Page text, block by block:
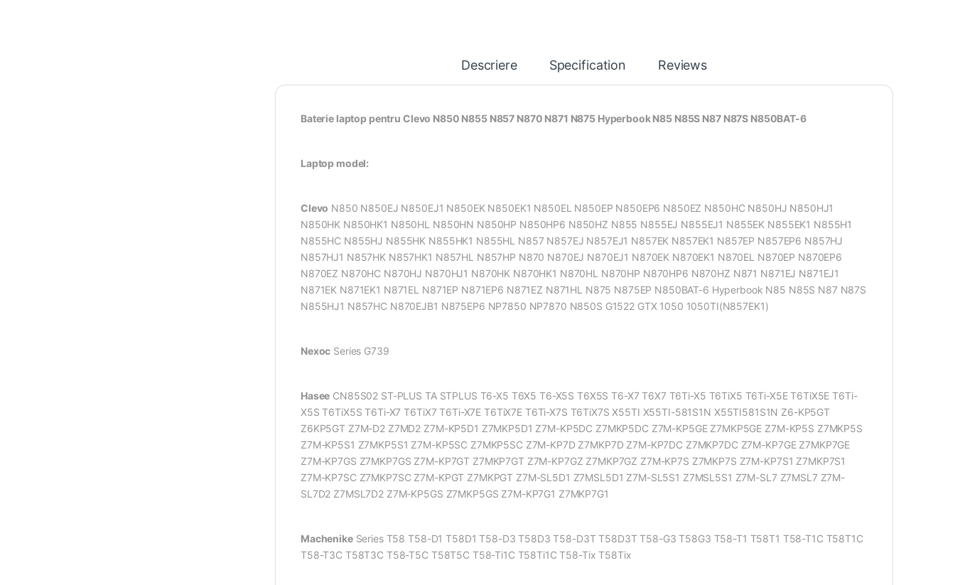
Descriere Specification Reviews
Baterie laptop pentru Clevo N850 N855 N857 N870 N871 N875 Hyperbook N85 N85S N87 N87S N850BAT-6
Laptop model:
Clevo N850 N850EJ N850EJ1 N850EK N850EK1 N850EL N850EP N850EP6 N850EZ N850HC N850HJ N850HJ1
N850HK N850HK1 N850HL N850HN N850HP N850HP6 N850HZ N855 N855EJ N855EJ1 N855EK N855EK1 N855H1
N855HC N855HJ N855HK N855HK1 N855HL N857 N857EJ N857EJ1 N857EK N857EK1 N857EP N857EP6 N857HJ
N857HJ1 N857HK N857HK1 N857HL N857HP N870 N870EJ N870EJ1 N870EK N870EK1 N870EL N870EP N870EP6
N870EZ N870HC N870HJ N870HJ1 N870HK N870HK1 N870HL N870HP N870HP6 N870HZ N871 N871EJ N871EJ1
N871EK N871EK1 N871EL N871EP N871EP6 N871EZ N871HL N875 N875EP N850BAT-6 Hyperbook N85 N85S N87 N87S
N855HJ1 N857HC N870EJB1 N875EP6 NP7850 NP7870 N850S G1522 GTX 1050 1050TI(N857EK1)
Nexoc Series G739
Hasee CN85S02 ST-PLUS TA STPLUS T6-X5 T6X5 T6-X5S T6X5S T6-X7 T6X7 T6Ti-X5 T6TiX5 T6Ti-X5E T6TiX5E T6Ti-
X5S T6TiX5S T6Ti-X7 T6TiX7 T6Ti-X7E T6TiX7E T6Ti-X7S T6TiX7S X55TI X55TI-581S1N X55TI581S1N Z6-KP5GT
Z6KP5GT Z7M-D2 Z7MD2 Z7M-KP5D1 Z7MKP5D1 Z7M-KP5DC Z7MKP5DC Z7M-KP5GE Z7MKP5GE Z7M-KP5S Z7MKP5S
Z7M-KP5S1 Z7MKP5S1 Z7M-KP5SC Z7MKP5SC Z7M-KP7D Z7MKP7D Z7M-KP7DC Z7MKP7DC Z7M-KP7GE Z7MKP7GE
Z7M-KP7GS Z7MKP7GS Z7M-KP7GT Z7MKP7GT Z7M-KP7GZ Z7MKP7GZ Z7M-KP7S Z7MKP7S Z7M-KP7S1 Z7MKP7S1
Z7M-KP7SC Z7MKP7SC Z7M-KPGT Z7MKPGT Z7M-SL5D1 Z7MSL5D1 Z7M-SL5S1 Z7MSL5S1 Z7M-SL7 Z7MSL7 Z7M-
SL7D2 Z7MSL7D2 Z7M-KP5GS Z7MKP5GS Z7M-KP7G1 Z7MKP7G1
MachenikeSeries T58 T58-D1 T58D1 T58-D3 T58D3 T58-D3T T58D3T T58-G3 T58G3 T58-T1 T58T1 T58-T1C T58T1C
T58-T3C T58T3C T58-T5C T58T5C T58-Ti1C T58Ti1C T58-Tix T58Tix